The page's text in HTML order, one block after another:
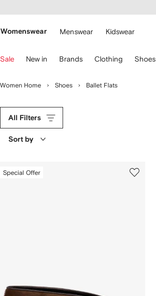
main
Womenswear Menswear Kidswear
Sale New in Brands Clothing Shoes
Women Home Shoes Ballet Flats
All Filters
Sort by
Special Offer